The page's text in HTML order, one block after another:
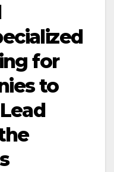
for
to